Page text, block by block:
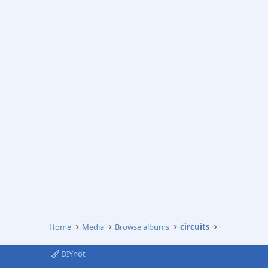
Home Media Browse albums circuits
DIYnot